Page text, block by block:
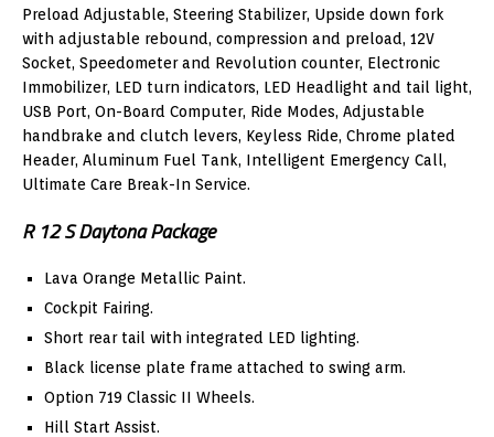
Preload Adjustable, Steering Stabilizer, Upside down fork
with adjustable rebound, compression and preload, 12V
Socket, Speedometer and Revolution counter, Electronic
Immobilizer, LED turn indicators, LED Headlight and tail light,
USB Port, On-Board Computer, Ride Modes, Adjustable
handbrake and clutch levers, Keyless Ride, Chrome plated
Header, Aluminum Fuel Tank, Intelligent Emergency Call,
Ultimate Care Break-In Service.
R 12 S Daytona Package
Lava Orange Metallic Paint.
Cockpit Fairing.
Short rear tail with integrated LED lighting.
Black license plate frame attached to swing arm.
Option 719 Classic II Wheels.
Hill Start Assist.